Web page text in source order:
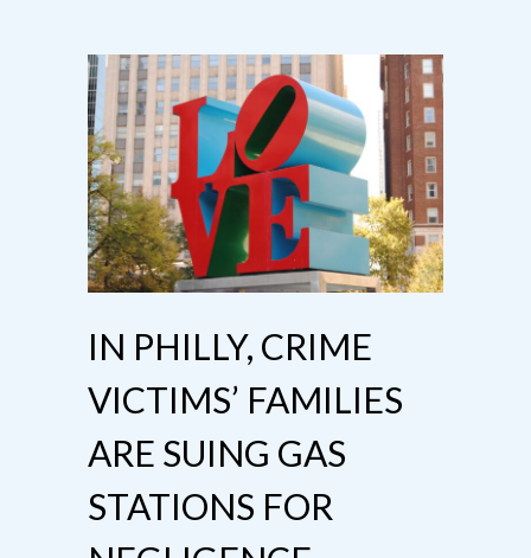
IN PHILLY, CRIME
VICTIMS’ FAMILIES
ARE SUING GAS
STATIONS FOR